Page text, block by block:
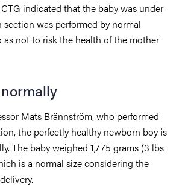
indicated that the baby was under
section was performed by normal
not to risk the health of the mother
Mats Brännström, who performed
the perfectly healthy newborn boy is
The baby weighed 1,775 grams (3 lbs
is a normal size considering the